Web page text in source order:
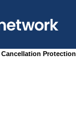
Cancellation Protection